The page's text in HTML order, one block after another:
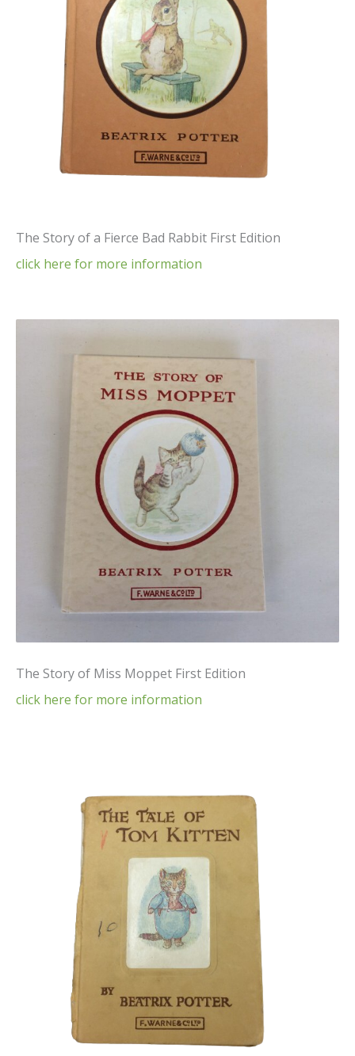
The Story of a Fierce Bad Rabbit First Edition
click here for more information
The Story of Miss Moppet First Edition
click here for more information